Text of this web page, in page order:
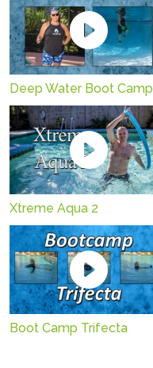
Deep Water Boot Camp
Xtreme Aqua 2
Boot Camp Trifecta